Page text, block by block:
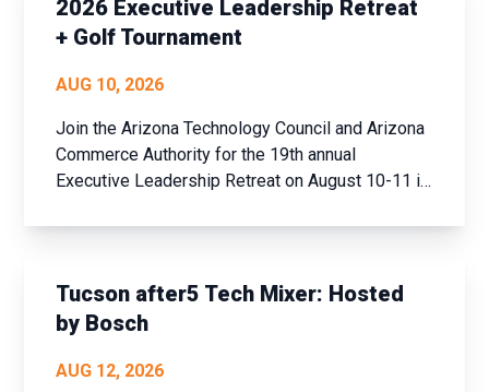
2026 Executive Leadership Retreat
+ Golf Tournament
AUG 10, 2026
Join the Arizona Technology Council and Arizona
Commerce Authority for the 19th annual
Executive Leadership Retreat on August 10-11 in
opportunity to step away from the daily grind,
and set new goals fo...
Tucson after5 Tech Mixer: Hosted
by Bosch
AUG 12, 2026